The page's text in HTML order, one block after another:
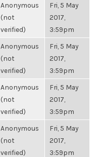
Anonymous
(not
verified)
Fri, 5 May
2017,
3:59pm
Anonymous
(not
verified)
Fri, 5 May
2017,
3:59pm
Anonymous
(not
verified)
Fri, 5 May
2017,
3:59pm
Anonymous
(not
verified)
Fri, 5 May
2017,
3:59pm